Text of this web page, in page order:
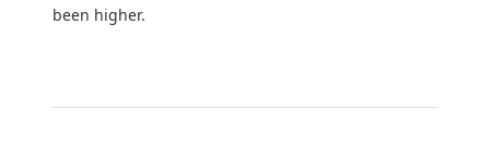
been higher.